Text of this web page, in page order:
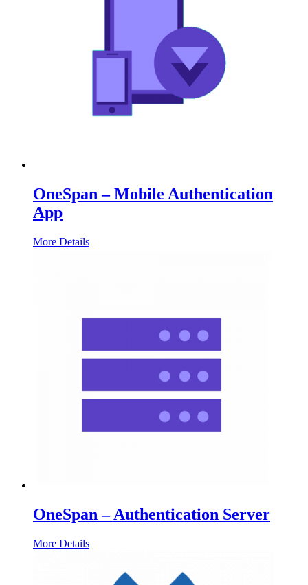
OneSpan – Mobile Authentication
App
More Details
OneSpan – Authentication Server
More Details